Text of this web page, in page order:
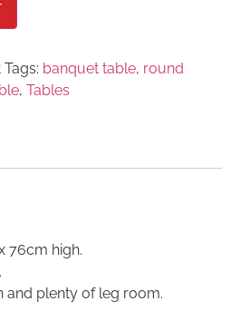
Tags: banquet table, round
, Tables
76cm high.
and plenty of leg room.